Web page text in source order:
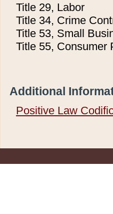
Title 29, Labor
Title 34, Crime
Title 53, Small
Title 55, Consumer
Additional
Positive Law